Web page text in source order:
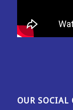
OUR SOCIAL